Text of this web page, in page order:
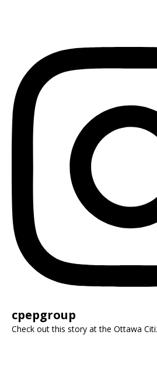
cpepgroup
Check out this story at the Ottawa